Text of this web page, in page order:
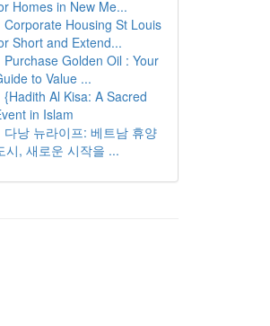
Homes in New Me...
Corporate Housing St Louis
Short and Extend...
Purchase Golden Oil : Your
to Value ...
{Hadith Al Kisa: A Sacred
in Islam
다낭 뉴라이프: 베트남 휴양
시, 새로운 시작을 ...